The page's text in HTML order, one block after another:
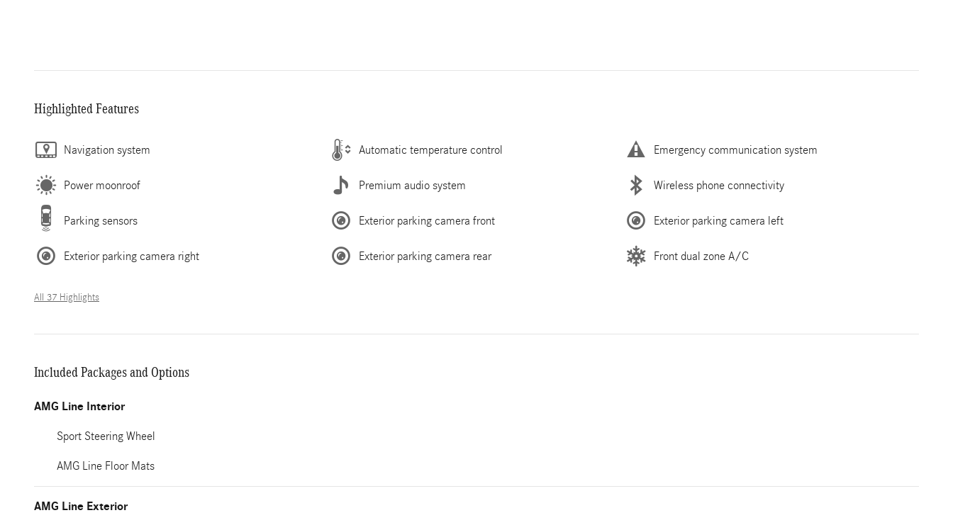
Highlighted Features
Navigation system Automatic temperature control Emergency communication system
Power moonroof Premium audio system Wireless phone connectivity
Parking sensors Exterior parking camera front Exterior parking camera left
Exterior parking camera right Exterior parking camera rear Front dual zone A/C
All 37 Highlights
Included Packages and Options
AMG Line Interior
Sport Steering Wheel
AMG Line Floor Mats
AMG Line Exterior